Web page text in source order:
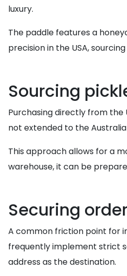
luxury.
The paddle features a
precision in the USA,
Sourcing
Purchasing directly from the
not extended to the
This approach allows for a
warehouse, it can be
Securing
A common friction point for
frequently implement strict
address as the destination.